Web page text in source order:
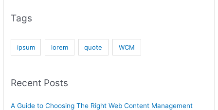
Tags
ipsum lorem quote WCM
Recent Posts
A Guide to Choosing The Right Web Content Management